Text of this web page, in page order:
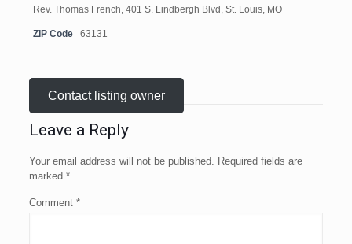
Rev. Thomas French, 401 S. Lindbergh Blvd, St. Louis, MO
ZIP Code 63131
Contact listing owner
Leave a Reply
Your email address will not be published. Required fields are
marked *
Comment *